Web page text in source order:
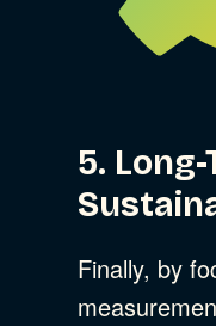
5.
Finally, by